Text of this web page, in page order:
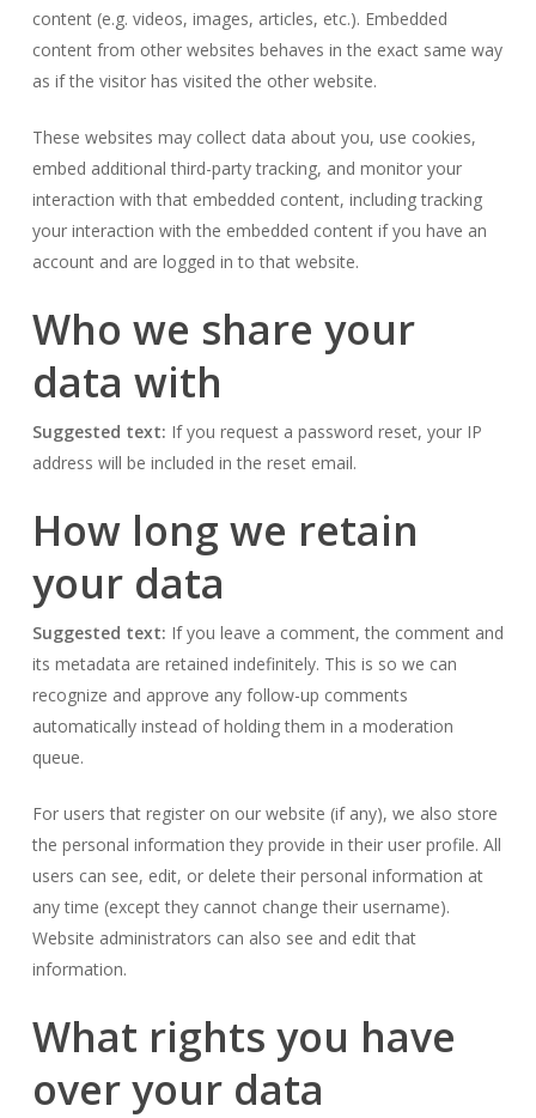
content (e.g. videos, images, articles, etc.). Embedded
content from other websites behaves in the exact same way
as if the visitor has visited the other website.
These websites may collect data about you, use cookies,
embed additional third-party tracking, and monitor your
interaction with that embedded content, including tracking
your interaction with the embedded content if you have an
account and are logged in to that website.
Who we share your
data with
Suggested text: If you request a password reset, your IP
address will be included in the reset email.
How long we retain
your data
Suggested text: If you leave a comment, the comment and
its metadata are retained indefinitely. This is so we can
recognize and approve any follow-up comments
automatically instead of holding them in a moderation
queue.
For users that register on our website (if any), we also store
the personal information they provide in their user profile. All
users can see, edit, or delete their personal information at
any time (except they cannot change their username).
Website administrators can also see and edit that
information.
What rights you have
over your data